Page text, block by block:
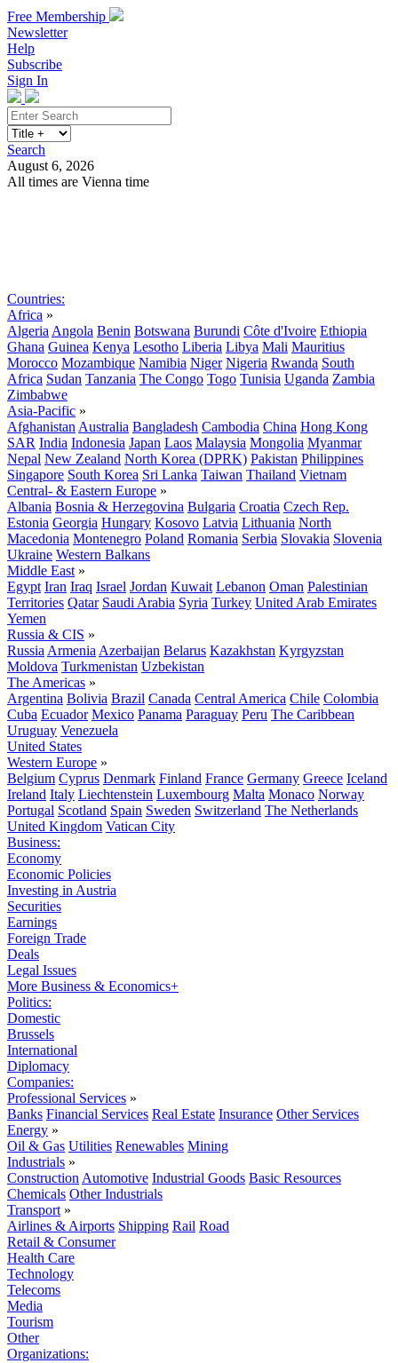
Free Membership
Newsletter
Help
Subscribe
Sign In
Search
August 6, 2026
All times are Vienna time
Countries:
Africa »
Algeria Angola Benin Botswana Burundi Côte d'Ivoire Ethiopia
Ghana Guinea Kenya Lesotho Liberia Libya Mali Mauritius
Morocco Mozambique Namibia Niger Nigeria Rwanda South
Africa Sudan Tanzania The Congo Togo Tunisia Uganda Zambia
Zimbabwe
Asia-Pacific »
Afghanistan Australia Bangladesh Cambodia China Hong Kong
SAR India Indonesia Japan Laos Malaysia Mongolia Myanmar
Nepal New Zealand North Korea (DPRK) Pakistan Philippines
Singapore South Korea Sri Lanka Taiwan Thailand Vietnam
Central- & Eastern Europe »
Albania Bosnia & Herzegovina Bulgaria Croatia Czech Rep.
Estonia Georgia Hungary Kosovo Latvia Lithuania North
Macedonia Montenegro Poland Romania Serbia Slovakia Slovenia
Ukraine Western Balkans
Middle East »
Egypt Iran Iraq Israel Jordan Kuwait Lebanon Oman Palestinian
Territories Qatar Saudi Arabia Syria Turkey United Arab Emirates
Yemen
Russia & CIS »
Russia Armenia Azerbaijan Belarus Kazakhstan Kyrgyzstan
Moldova Turkmenistan Uzbekistan
The Americas »
Argentina Bolivia Brazil Canada Central America Chile Colombia
Cuba Ecuador Mexico Panama Paraguay Peru The Caribbean
Uruguay Venezuela
United States
Western Europe »
Belgium Cyprus Denmark Finland France Germany Greece Iceland
Ireland Italy Liechtenstein Luxembourg Malta Monaco Norway
Portugal Scotland Spain Sweden Switzerland The Netherlands
United Kingdom Vatican City
Business:
Economy
Economic Policies
Investing in Austria
Securities
Earnings
Foreign Trade
Deals
Legal Issues
More Business & Economics+
Politics:
Domestic
Brussels
International
Diplomacy
Companies:
Professional Services »
Banks Financial Services Real Estate Insurance Other Services
Energy »
Oil & Gas Utilities Renewables Mining
Industrials »
Construction Automotive Industrial Goods Basic Resources
Chemicals Other Industrials
Transport »
Airlines & Airports Shipping Rail Road
Retail & Consumer
Health Care
Technology
Telecoms
Media
Tourism
Other
Organizations: